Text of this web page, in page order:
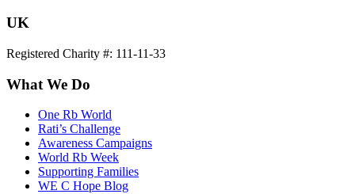
UK
Registered Charity #: 111-11-33
What We Do
One Rb World
Rati’s Challenge
Awareness Campaigns
World Rb Week
Supporting Families
WE C Hope Blog